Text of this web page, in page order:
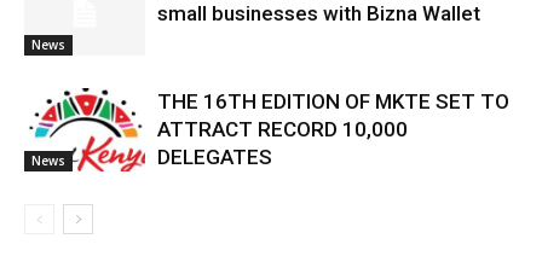
News
small businesses with Bizna Wallet
News
THE 16TH EDITION OF MKTE SET TO
ATTRACT RECORD 10,000
DELEGATES